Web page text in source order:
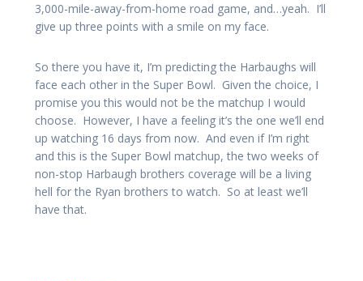
3,000-mile-away-from-home road game, and…yeah. I’ll
give up three points with a smile on my face.
So there you have it, I’m predicting the Harbaughs will
face each other in the Super Bowl. Given the choice, I
promise you this would not be the matchup I would
choose. However, I have a feeling it’s the one we’ll end
up watching 16 days from now. And even if I’m right
and this is the Super Bowl matchup, the two weeks of
non-stop Harbaugh brothers coverage will be a living
hell for the Ryan brothers to watch. So at least we’ll
have that.